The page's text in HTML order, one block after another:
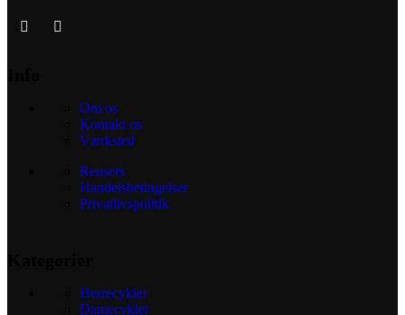
Om os
Kontakt os
Værksted
Reusers
Handelsbetingelser
Privatlivspolitik
Herrecykler
Damecykler